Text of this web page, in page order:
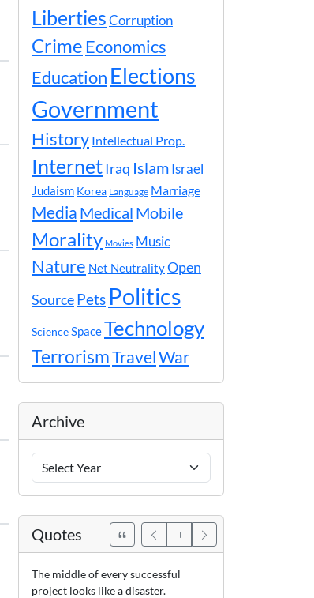
LibertiesCorruption
Crime Economics
Education Elections
Government
History Intellectual Prop.
InternetIraq Islam Israel
Judaism Korea Language Marriage
Media Medical Mobile
Morality Movies Music
Nature Net NeutralityOpen
SourcePets Politics
ScienceSpaceTechnology
TerrorismTravelWar
Archive
Years
Quotes
The middle of every successful
project looks like a disaster.